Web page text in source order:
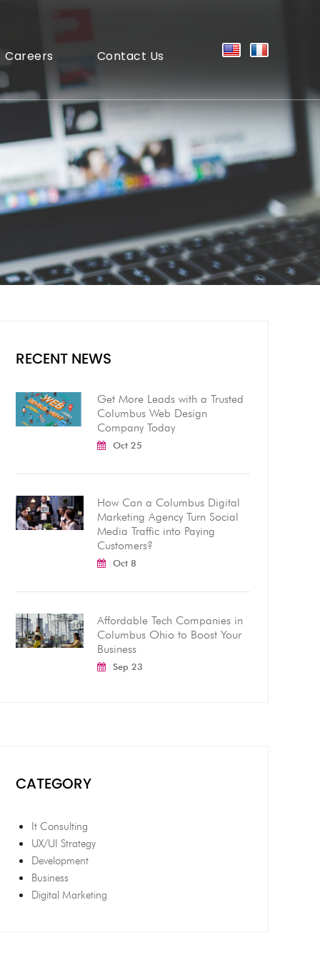
Careers Contact Us
RECENT NEWS
Get More Leads with a Trusted
Columbus Web Design
Company Today
Oct 25
How Can a Columbus Digital
Marketing Agency Turn Social
Media Traffic into Paying
Customers?
Oct 8
Affordable Tech Companies in
Columbus Ohio to Boost Your
Business
Sep 23
CATEGORY
It Consulting
UX/UI Strategy
Development
Business
Digital Marketing